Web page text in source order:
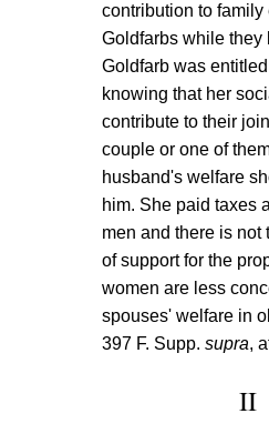
contribution to family
Goldfarbs while they
Goldfarb was
knowing that her
contribute to their
couple or one of
husband's welfare
him. She paid taxes
men and there is
of support for the
women are less
spouses' welfare in
397 F. Supp. supra,
II